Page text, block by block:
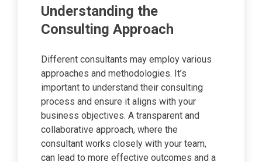
Understanding the
Consulting Approach
Different consultants may employ various
approaches and methodologies. It’s
important to understand their consulting
process and ensure it aligns with your
business objectives. A transparent and
collaborative approach, where the
consultant works closely with your team,
can lead to more effective outcomes and a